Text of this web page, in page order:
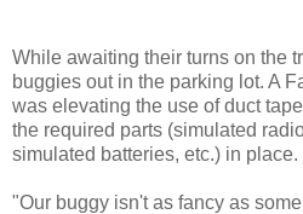
While awaiting their turns on the
buggies out in the parking lot. A
was elevating the use of duct
the required parts (simulated
simulated batteries, etc.) in place.
"Our buggy isn't as fancy as